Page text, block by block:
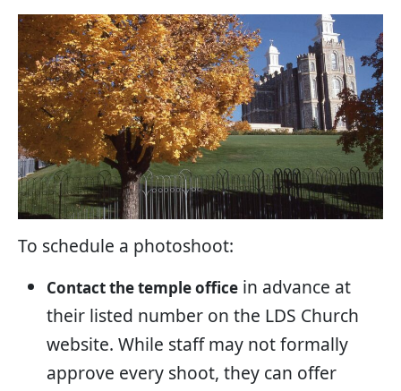
To schedule a photoshoot:
Contact the temple office in advance at
their listed number on the LDS Church
website. While staff may not formally
approve every shoot, they can offer